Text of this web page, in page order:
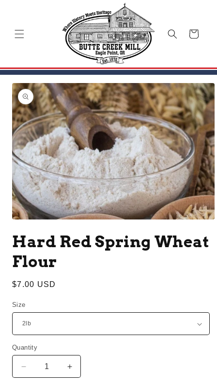
Cart
Skip to
product
information
1
inHard Red Spring Wheat
Flour
Regular
$7.00 USD
Size
Quantity
Decrease
quantity
Increase
quantity